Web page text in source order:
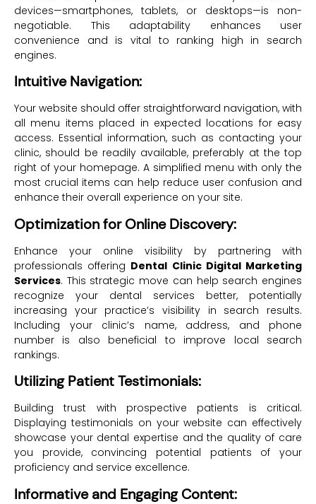
devices—smartphones, tablets, or desktops—is non-
negotiable. This adaptability enhances user
convenience and is vital to ranking high in search
engines.
Intuitive Navigation:
Your website should offer straightforward navigation, with
all menu items placed in expected locations for easy
access. Essential information, such as contacting your
clinic, should be readily available, preferably at the top
right of your homepage. A simplified menu with only the
most crucial items can help reduce user confusion and
enhance their overall experience on your site.
Optimization for Online Discovery:
Enhance your online visibility by partnering with
professionals offering Dental Clinic Digital Marketing
Services. This strategic move can help search engines
recognize your dental services better, potentially
increasing your practice’s visibility in search results.
Including your clinic’s name, address, and phone
number is also beneficial to improve local search
rankings.
Utilizing Patient Testimonials:
Building trust with prospective patients is critical.
Displaying testimonials on your website can effectively
showcase your dental expertise and the quality of care
you provide, convincing potential patients of your
proficiency and service excellence.
Informative and Engaging Content: